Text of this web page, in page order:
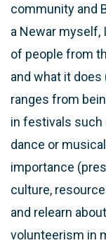
community and
a Newar myself,
of people from
and what it
ranges from
in festivals such
dance or
importance
culture,
and relearn
volunteerism in